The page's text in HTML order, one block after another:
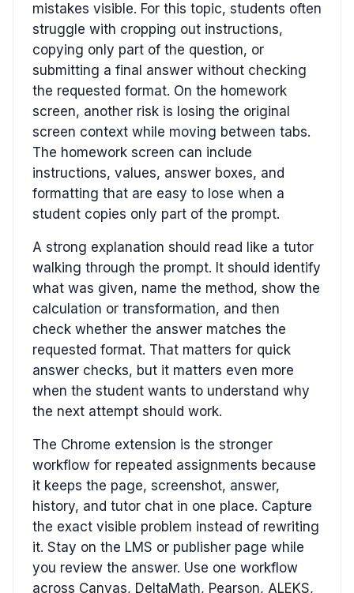
mistakes visible. For this topic, students often
struggle with cropping out instructions,
copying only part of the question, or
submitting a final answer without checking
the requested format. On the homework
screen, another risk is losing the original
screen context while moving between tabs.
The homework screen can include
instructions, values, answer boxes, and
formatting that are easy to lose when a
student copies only part of the prompt.
A strong explanation should read like a tutor
walking through the prompt. It should identify
what was given, name the method, show the
calculation or transformation, and then
check whether the answer matches the
requested format. That matters for quick
answer checks, but it matters even more
when the student wants to understand why
the next attempt should work.
The Chrome extension is the stronger
workflow for repeated assignments because
it keeps the page, screenshot, answer,
history, and tutor chat in one place. Capture
the exact visible problem instead of rewriting
it. Stay on the LMS or publisher page while
you review the answer. Use one workflow
across Canvas, DeltaMath, Pearson, ALEKS,